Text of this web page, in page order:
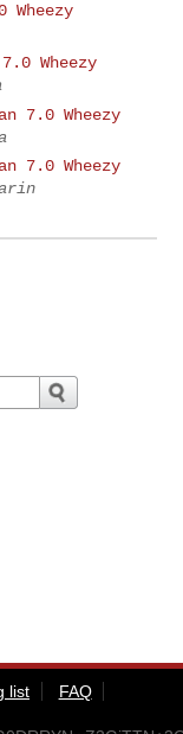
Wheezy
7.0 Wheezy
7.0 Wheezy
list
FAQ